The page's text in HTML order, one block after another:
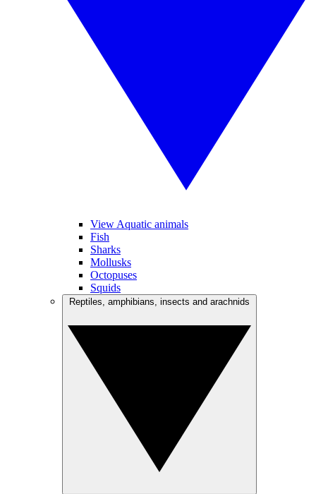
View Aquatic animals
Fish
Sharks
Mollusks
Octopuses
Squids